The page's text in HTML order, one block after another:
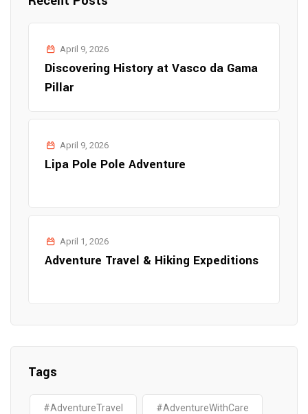
April 9, 2026
Discovering History at Vasco da Gama
Pillar
April 9, 2026
Lipa Pole Pole Adventure
April 1, 2026
Adventure Travel & Hiking Expeditions
Tags
#AdventureTravel #AdventureWithCare